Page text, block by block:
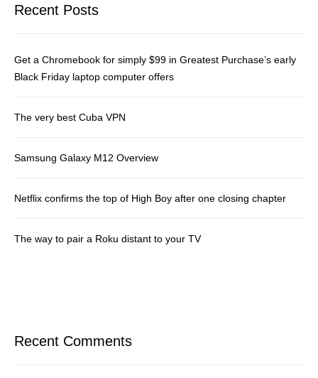
Recent Posts
Get a Chromebook for simply $99 in Greatest Purchase’s early
Black Friday laptop computer offers
The very best Cuba VPN
Samsung Galaxy M12 Overview
Netflix confirms the top of High Boy after one closing chapter
The way to pair a Roku distant to your TV
Recent Comments